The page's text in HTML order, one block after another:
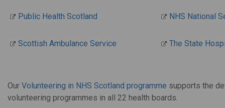
Public Health Scotland NHS National
Scottish Ambulance Service The State
Our Volunteering in NHS Scotland programme supports the
volunteering programmes in all 22 health boards.